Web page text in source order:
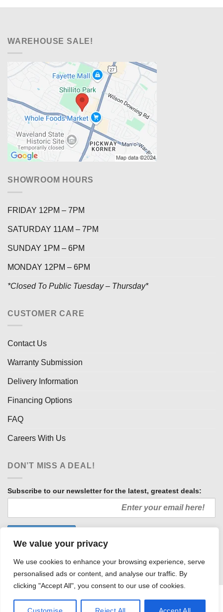
We value your privacy
We use cookies to enhance your browsing experience, serve
personalised ads or content, and analyse our traffic. By
clicking "Accept All", you consent to our use of cookies.
WAREHOUSE SALE!
SHOWROOM HOURS
FRIDAY 12PM – 7PM
SATURDAY 11AM – 7PM
SUNDAY 1PM – 6PM
MONDAY 12PM – 6PM
*Closed To Public Tuesday – Thursday*
CUSTOMER CARE
Contact Us
Warranty Submission
Delivery Information
Financing Options
FAQ
Careers With Us
DON’T MISS A DEAL!
Subscribe to our newsletter for the latest, greatest deals:
HOW WE SELL SO LOW
OUR AFFILIATES